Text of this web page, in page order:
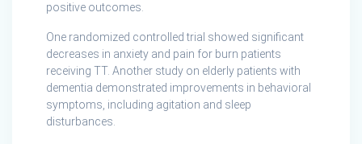
positive outcomes.
One randomized controlled trial showed significant
decreases in anxiety and pain for burn patients
receiving TT. Another study on elderly patients with
dementia demonstrated improvements in behavioral
symptoms, including agitation and sleep
disturbances.